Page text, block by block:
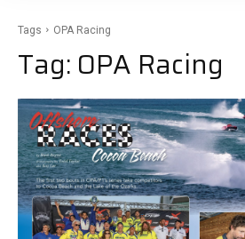
Tags OPA Racing
Tag: OPA Racing